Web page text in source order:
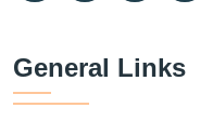
General Links